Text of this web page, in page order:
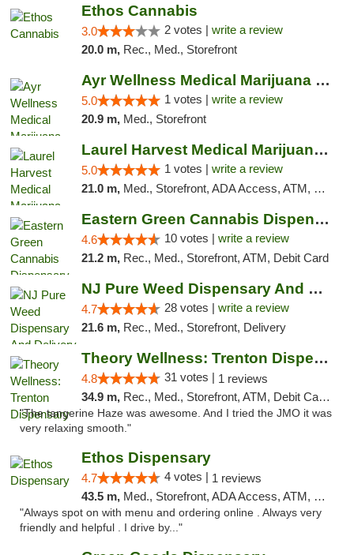
Ethos Cannabis
3.0 2 votes | write a review
20.0 m, Rec., Med., Storefront
Ayr Wellness Medical Marijuana Dispensary ...
5.0 1 votes | write a review
20.9 m, Med., Storefront
Laurel Harvest Medical Marijuana Dispensary
5.0 1 votes | write a review
21.0 m, Med., Storefront, ADA Access, ATM, Debit Card, Pickup
Eastern Green Cannabis Dispensary Voorhees
4.6 10 votes | write a review
21.2 m, Rec., Med., Storefront, ATM, Debit Card
NJ Pure Weed Dispensary And Delivery
4.7 28 votes | write a review
21.6 m, Rec., Med., Storefront, Delivery
Theory Wellness: Trenton Dispensary
4.8 31 votes | 1 reviews
34.9 m, Rec., Med., Storefront, ATM, Debit Card, Pickup
"The tangerine Haze was awesome. And I tried the JMO it was
very relaxing smooth."
Ethos Dispensary
4.7 4 votes | 1 reviews
43.5 m, Med., Storefront, ADA Access, ATM, Pickup
"Always spot on with menu and ordering online . Always very
friendly and helpful . I drive by..."